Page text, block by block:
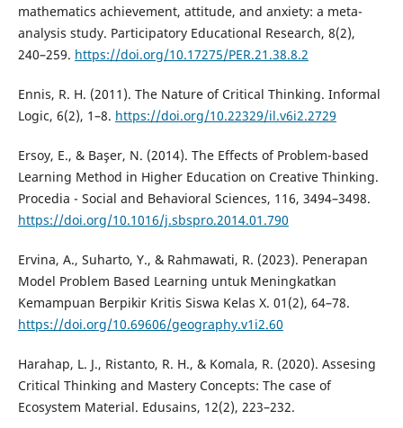
mathematics achievement, attitude, and anxiety: a meta-
analysis study. Participatory Educational Research, 8(2),
240–259. https://doi.org/10.17275/PER.21.38.8.2
Ennis, R. H. (2011). The Nature of Critical Thinking. Informal
Logic, 6(2), 1–8. https://doi.org/10.22329/il.v6i2.2729
Ersoy, E., & Başer, N. (2014). The Effects of Problem-based
Learning Method in Higher Education on Creative Thinking.
Procedia - Social and Behavioral Sciences, 116, 3494–3498.
https://doi.org/10.1016/j.sbspro.2014.01.790
Ervina, A., Suharto, Y., & Rahmawati, R. (2023). Penerapan
Model Problem Based Learning untuk Meningkatkan
Kemampuan Berpikir Kritis Siswa Kelas X. 01(2), 64–78.
https://doi.org/10.69606/geography.v1i2.60
Harahap, L. J., Ristanto, R. H., & Komala, R. (2020). Assesing
Critical Thinking and Mastery Concepts: The case of
Ecosystem Material. Edusains, 12(2), 223–232.